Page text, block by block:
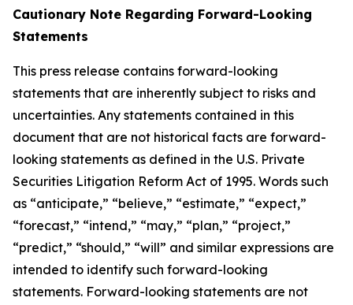
Cautionary Note Regarding Forward-Looking
Statements
This press release contains forward-looking
statements that are inherently subject to risks and
uncertainties. Any statements contained in this
document that are not historical facts are forward-
looking statements as defined in the U.S. Private
Securities Litigation Reform Act of 1995. Words such
as “anticipate,” “believe,” “estimate,” “expect,”
“forecast,” “intend,” “may,” “plan,” “project,”
“predict,” “should,” “will” and similar expressions are
intended to identify such forward-looking
statements. Forward-looking statements are not